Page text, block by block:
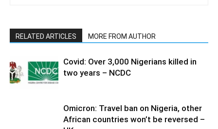
RELATED ARTICLES MORE FROM AUTHOR
Covid: Over 3,000 Nigerians killed in
two years – NCDC
Omicron: Travel ban on Nigeria, other
African countries won’t be reversed –